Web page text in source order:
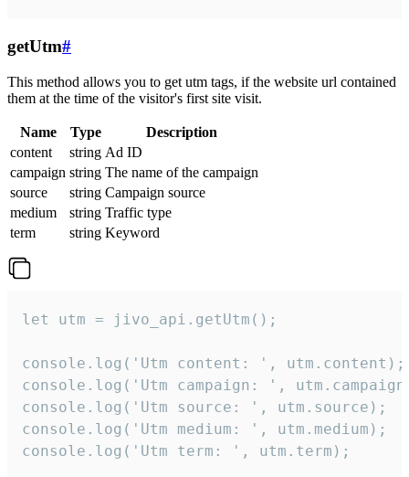
getUtm#
This method allows you to get utm tags, if the website url contained
them at the time of the visitor's first site visit.
Name Type
Description
content
string Ad ID
campaign string The name of the campaign
source
string Campaign source
medium
string Traffic type
term
string Keyword
let utm = jivo_api.getUtm();
console.log('Utm content: ', utm.content);
console.log('Utm campaign: ',
console.log('Utm source: ', utm.source);
console.log('Utm medium: ', utm.medium);
console.log('Utm term: ', utm.term);